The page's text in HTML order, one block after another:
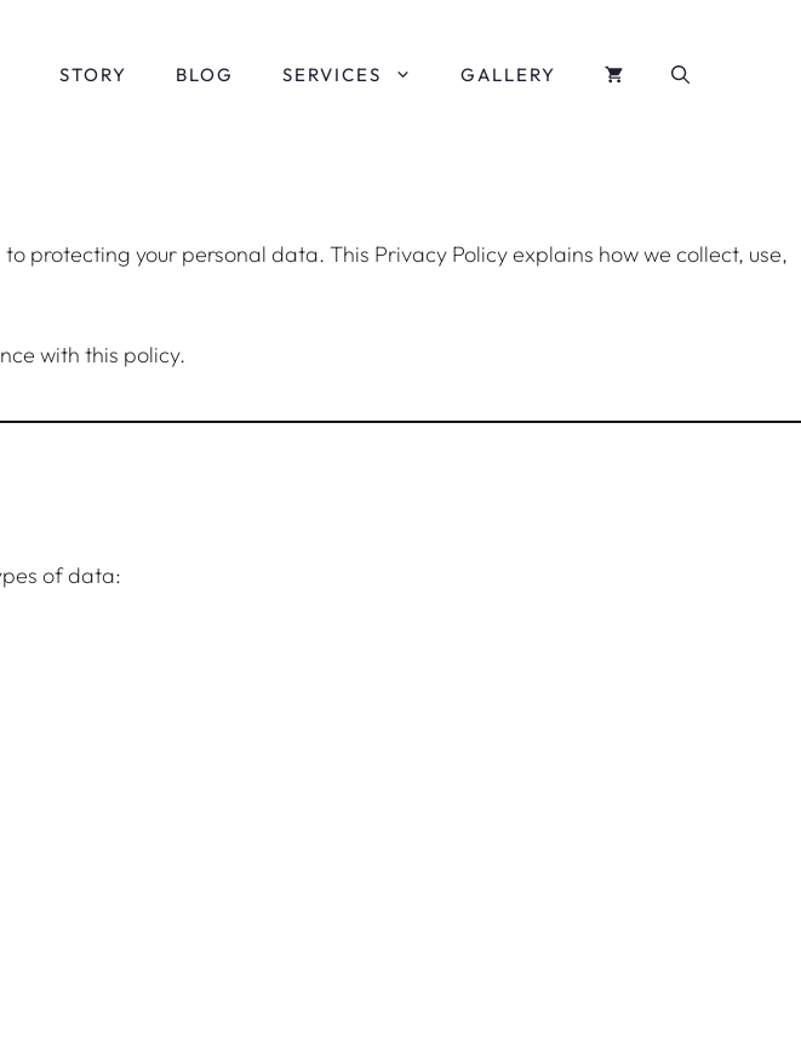
STORY BLOG SERVICES GALLERY
protecting your personal data. This Privacy Policy explains how we collect, use,
with this policy.
of data: